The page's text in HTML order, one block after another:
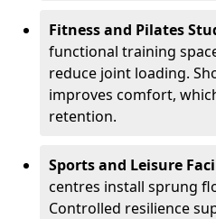
Fitness and Pilates
functional training
reduce joint loading.
improves comfort,
retention.
Sports and Leisure
centres install sprung
Controlled resilience